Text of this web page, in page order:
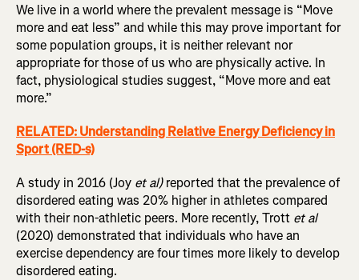
We live in a world where the prevalent message is “Move
more and eat less” and while this may prove important for
some population groups, it is neither relevant nor
appropriate for those of us who are physically active. In
fact, physiological studies suggest, “Move more and eat
more.”
RELATED: Understanding Relative Energy Deficiency in
Sport (RED-s)
A study in 2016 (Joy et al)reported that the prevalence of
disordered eating was 20% higher in athletes compared
with their non-athletic peers. More recently, Trott et al
(2020) demonstrated that individuals who have an
exercise dependency are four times more likely to develop
disordered eating.